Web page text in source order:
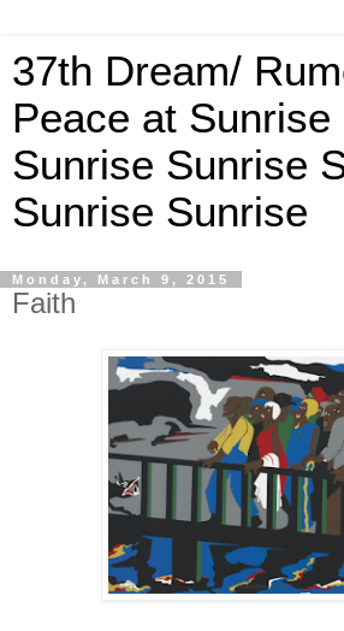
37th Dream/
Peace at Sunrise
Sunrise Sunrise
Sunrise Sunrise
Monday, March 9, 2015
Faith